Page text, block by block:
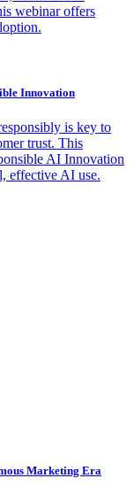
webinar offers
Innovation
is key to
trust. This
AI Innovation
effective AI use.
Marketing Era